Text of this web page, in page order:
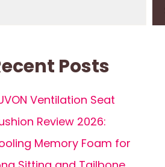
Posts
Ventilation Seat
Review 2026:
Memory Foam for